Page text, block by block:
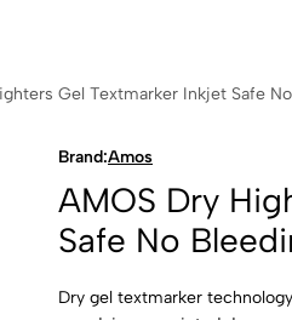
Gel Textmarker Inkjet Safe
Brand:Amos
AMOS Dry
Safe No
Dry gel textmarker